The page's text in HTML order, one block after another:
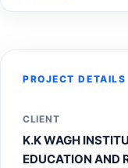
innovative event
company and stall
custom exhibition
complete event
PROJECT DETAILS
CLIENT
K.K WAGH
EDUCATION AND